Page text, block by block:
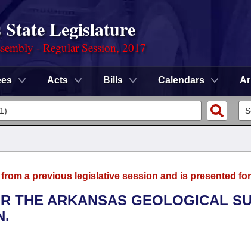
Legislature
- Regular Session, 2017
Acts Bills Calendars
a previous legislative session and is presented
THE ARKANSAS GEOLOGICAL